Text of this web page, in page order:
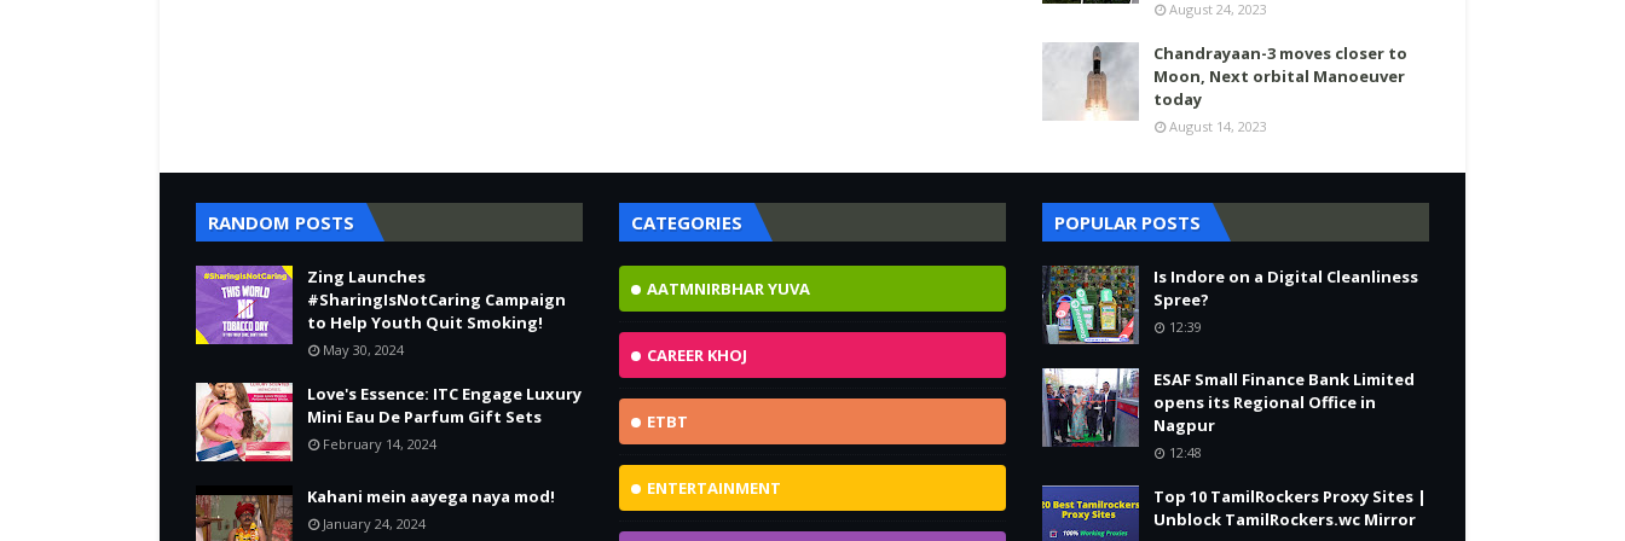
August 24, 2023
Chandrayaan-3 moves closer to
Moon, Next orbital Manoeuver
today
August 14, 2023
RANDOM POSTS
Zing Launches
#SharingIsNotCaring Campaign
to Help Youth Quit Smoking!
May 30, 2024
Love's Essence: ITC Engage Luxury
Mini Eau De Parfum Gift Sets
February 14, 2024
Kahani mein aayega naya mod!
January 24, 2024
CATEGORIES
AATMNIRBHAR YUVA
CAREER KHOJ
ETBT
ENTERTAINMENT
POPULAR POSTS
Is Indore on a Digital Cleanliness
Spree?
12:39
ESAF Small Finance Bank Limited
opens its Regional Office in
Nagpur
12:48
Top 10 TamilRockers Proxy Sites |
Unblock TamilRockers.wc Mirror